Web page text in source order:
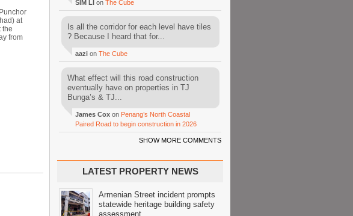
at
the
from
SIM LI on The Cube
Is all the corridor for each level have tiles
? Because I heard that for...
aazi on The Cube
What effect will this road construction
eventually have on properties in TJ
Bunga’s & TJ...
James Cox on Penang’s North Coastal
Paired Road to begin construction in 2026
SHOW MORE COMMENTS
LATEST PROPERTY NEWS
Armenian Street incident prompts
statewide heritage building safety
assessment